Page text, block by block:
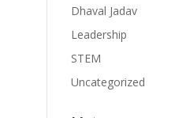
Dhaval Jadav
Leadership
STEM
Uncategorized